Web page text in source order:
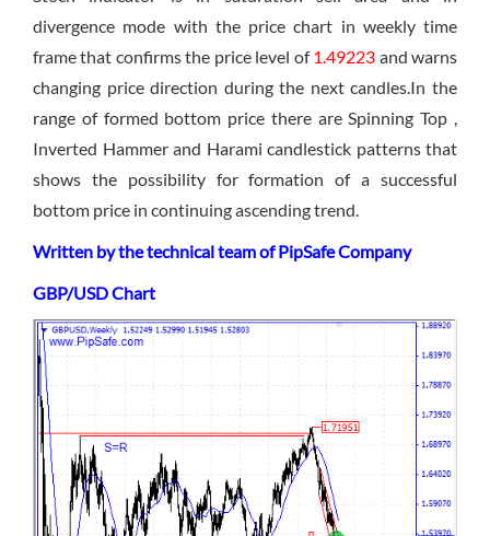
divergence mode with the price chart in weekly time
frame that confirms the price level of1.49223 and warns
changing price direction during the next candles.In the
range of formed bottom price there are Spinning Top ,
Inverted Hammer and Harami candlestick patterns that
shows the possibility for formation of a successful
bottom price in continuing ascending trend.
Written by the technical team of PipSafe Company
GBP/USD Chart